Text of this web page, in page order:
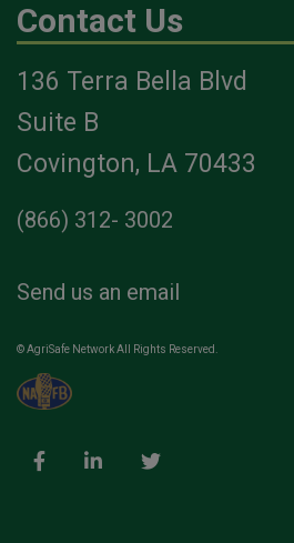
Contact Us
136 Terra Bella Blvd
Suite B
Covington, LA 70433
(866) 312- 3002
Send us an email
© AgriSafe Network All Rights Reserved.